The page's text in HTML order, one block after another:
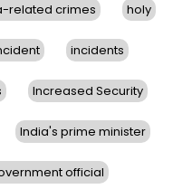
related crimes holy
incidents
Increased Security
India's prime minister
official